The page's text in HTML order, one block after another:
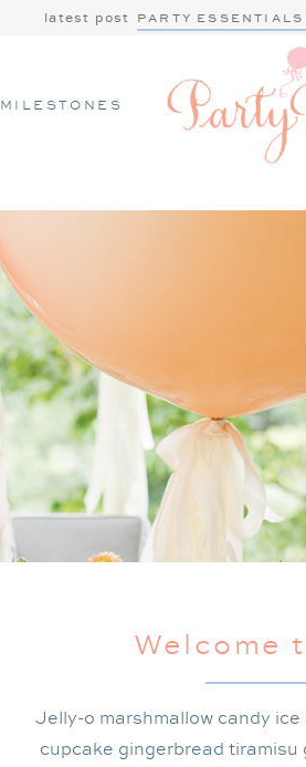
latest post PARTY
MILESTONES
Jelly-o marshmallow candy
cupcake gingerbread tiramisu
Welcome